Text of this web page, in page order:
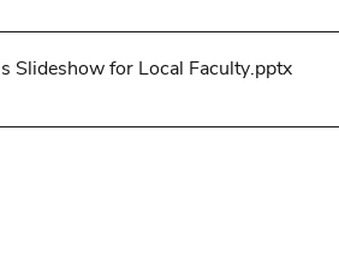
Slideshow for Local Faculty.pptx